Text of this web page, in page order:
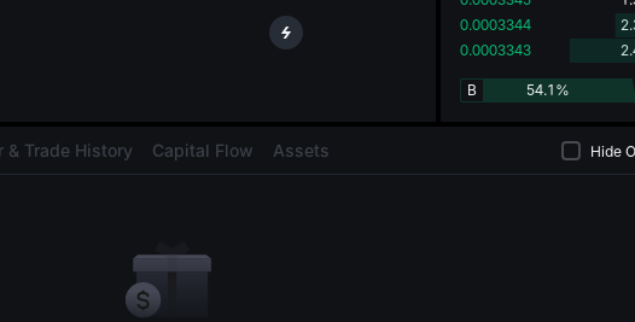
& Trade History Capital Flow Assets Hide
0.0003344
0.0003343
54.1%
B